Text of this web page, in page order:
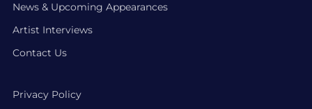
News & Upcoming Appearances
Artist Interviews
Contact Us
Privacy Policy